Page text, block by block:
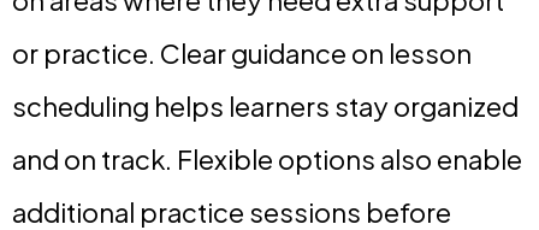
or practice. Clear guidance on lesson
scheduling helps learners stay organized
and on track. Flexible options also enable
additional practice sessions before